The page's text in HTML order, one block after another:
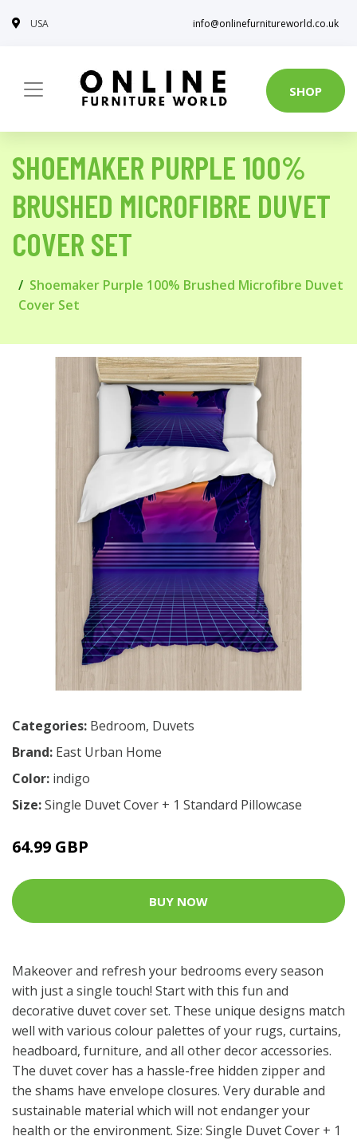
USA info@onlinefurnitureworld.co.uk
SHOP
SHOEMAKER PURPLE 100%
BRUSHED MICROFIBRE DUVET
COVER SET
Shoemaker Purple 100% Brushed Microfibre Duvet
Cover Set
Categories: Bedroom, Duvets
Brand: East Urban Home
Color: indigo
Size:Single Duvet Cover + 1 Standard Pillowcase
64.99 GBP
BUY NOW
Makeover and refresh your bedrooms every season
with just a single touch! Start with this fun and
decorative duvet cover set. These unique designs match
well with various colour palettes of your rugs, curtains,
headboard, furniture, and all other decor accessories.
The duvet cover has a hassle-free hidden zipper and
the shams have envelope closures. Very durable and
sustainable material which will not endanger your
health or the environment. Size: Single Duvet Cover + 1